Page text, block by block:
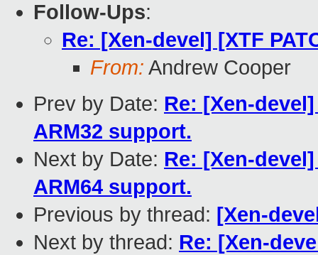
Follow-Ups:
Re: [Xen-devel] [XTF
From: Andrew Cooper
Prev by Date: Re: [Xen-
ARM32 support.
Next by Date: Re: [Xen-
ARM64 support.
Previous by thread: [Xen-
Next by thread: Re: [Xen-